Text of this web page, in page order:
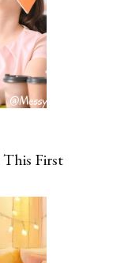
This First